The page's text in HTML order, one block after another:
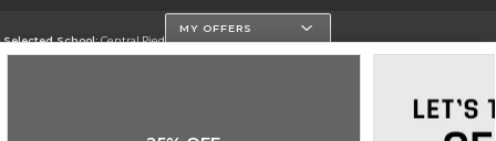
Selected School:Central Piedmont Community College
MY OFFERS